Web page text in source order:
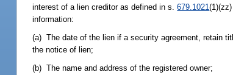
interest of a lien creditor as defined in s.679.1021
information:
(a) The date of the lien if a security agreement, retain
the notice of lien;
(b) The name and address of the registered owner;